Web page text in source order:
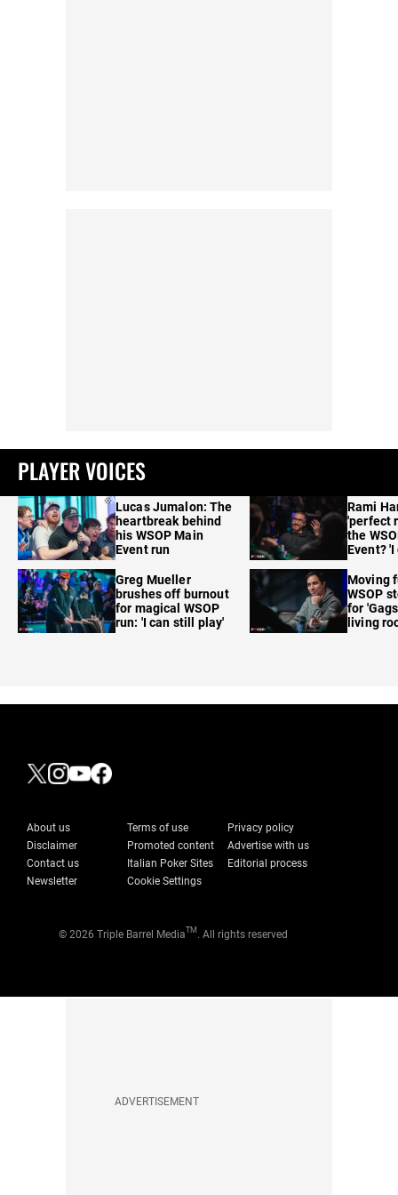
PLAYER VOICES
Lucas Jumalon: The
heartbreak behind
his WSOP Main
Event run
Greg Mueller
brushes off burnout
for magical WSOP
run: 'I can still play'
Rami
'perfect
the
Event?
Moving
WSOP
for
living
About us Terms of use
Privacy policy
Disclaimer
Promoted content
Advertise with us
Contact us
Italian Poker Sites
Editorial process
Newsletter
Cookie Settings
© 2026 Triple Barrel MediaTM . All rights reserved